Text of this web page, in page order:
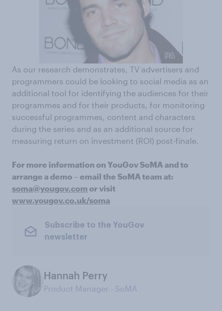
As our research demonstrates, TV advertisers and
programmers could be looking to social media as an
additional tool for identifying the audiences for their
programmes and for their products, for monitoring
successful programmes, content and characters
during the series and as an additional source for
measuring return on investment (ROI) post-finale.
For more information on YouGov SoMA and to
arrange a demo – email the SoMA team at:
soma@yougov.com or visit
www.yougov.co.uk/soma
Subscribe to the YouGov
newsletter
Hannah Perry
Product Manager - SoMA